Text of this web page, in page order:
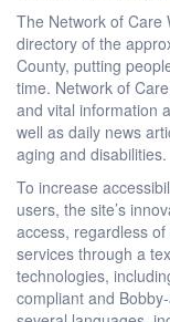
The Network of Care
directory of the
County, putting
time. Network of
and vital information
well as daily news
aging and disabilities.
To increase
users, the site’s
access, regardless
services through a
technologies,
compliant and